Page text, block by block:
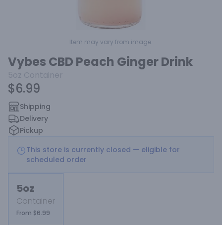
Item may vary from image.
Vybes CBD Peach Ginger Drink
5oz Container
$6.99
Shipping
Delivery
Pickup
This store is currently closed — eligible for
scheduled order
5oz
Container
From $6.99